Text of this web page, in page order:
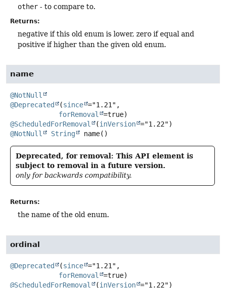
other - to compare to.
Returns:
negative if this old enum is lower, zero if equal and
positive if higher than the given old enum.
name
@NotNull
@Deprecated
(since ="1.21",
forRemoval
@ScheduledForRemoval
(inVersion
@NotNull
String name()
Deprecated, for removal: This API element is
subject to removal in a future version.
only for backwards compatibility.
Returns:
the name of the old enum.
ordinal
@Deprecated (since ="1.21",
forRemoval
@ScheduledForRemoval
(inVersion